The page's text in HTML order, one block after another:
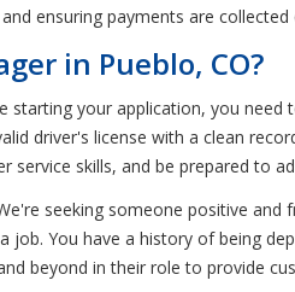
ensuring payments are collected
in Pueblo, CO?
your application, you
driver's license with a clean
skills, and be prepared to
seeking someone positive
You have a history of being
beyond in their role to provide